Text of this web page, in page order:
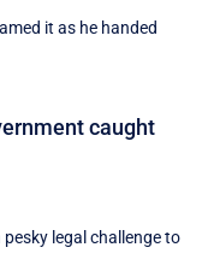
it as he handed
caught
legal challenge to